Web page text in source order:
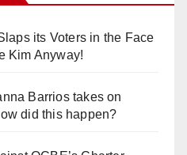
its Voters in the Face
Kim Anyway!
Barrios takes on
did this happen?